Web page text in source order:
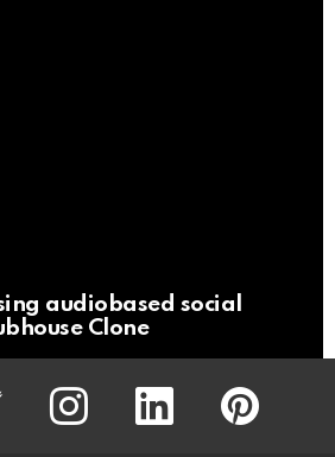
audiobased social
Clone
instagram linkedin pinterest